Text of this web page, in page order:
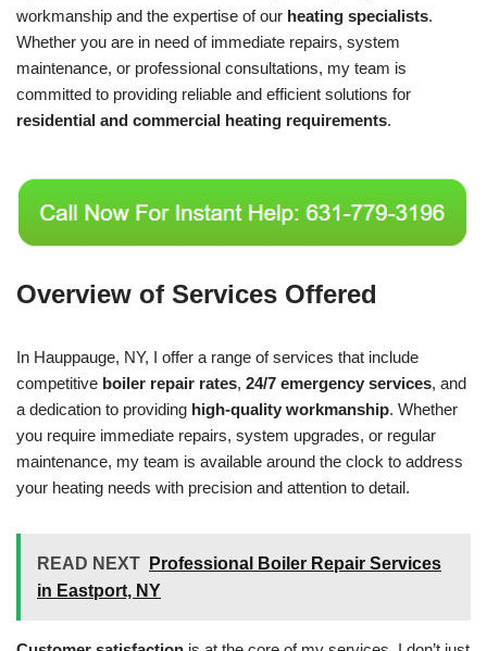
workmanship and the expertise of our heating specialists.
Whether you are in need of immediate repairs, system
maintenance, or professional consultations, my team is
committed to providing reliable and efficient solutions for
residential and commercial heating requirements.
Overview of Services Offered
In Hauppauge, NY, I offer a range of services that include
competitive boiler repair rates, 24/7 emergency services, and
a dedication to providing high-quality workmanship. Whether
you require immediate repairs, system upgrades, or regular
maintenance, my team is available around the clock to address
your heating needs with precision and attention to detail.
READ NEXT
Professional Boiler Repair Services
in Eastport, NY